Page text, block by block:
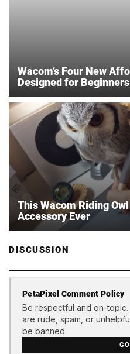
Wacom’s Four New
Designed for Beginners
This Wacom Riding
Accessory Ever
DISCUSSION
PetaPixel Comment Policy
Be respectful and on-
are rude, spam, or
be banned.